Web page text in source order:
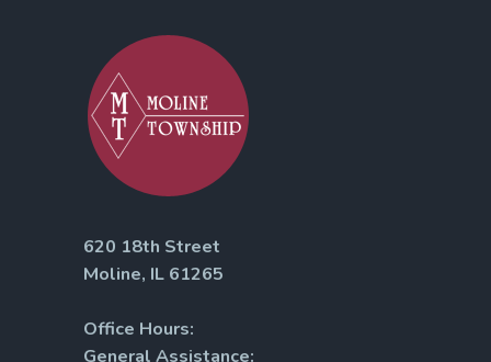
620 18th Street
Moline, IL 61265
Office Hours:
General Assistance: